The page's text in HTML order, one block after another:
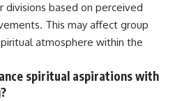
divisions based on perceived
This may affect group
atmosphere within the
spiritual aspirations with